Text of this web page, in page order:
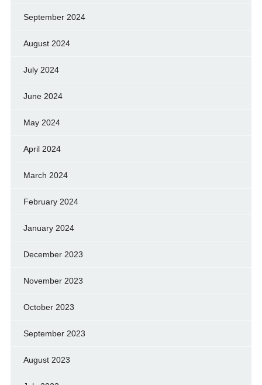
September 2024
August 2024
July 2024
June 2024
May 2024
April 2024
March 2024
February 2024
January 2024
December 2023
November 2023
October 2023
September 2023
August 2023